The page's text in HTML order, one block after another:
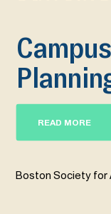
READ MORE
Boston Society for